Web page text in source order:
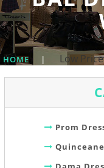
HOME | Low
Prom